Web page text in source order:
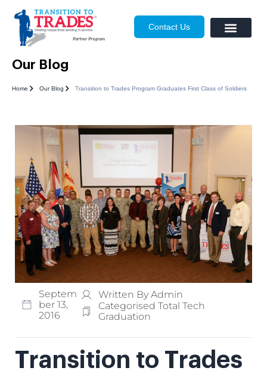
Contact Us
Our Blog
Home Our Blog Transition to Trades Program Graduates First Class of Soldiers
Septem
Ber 13,
2016
Written By Admin
CategorisedTotal Tech
Graduation
Transition to Trades